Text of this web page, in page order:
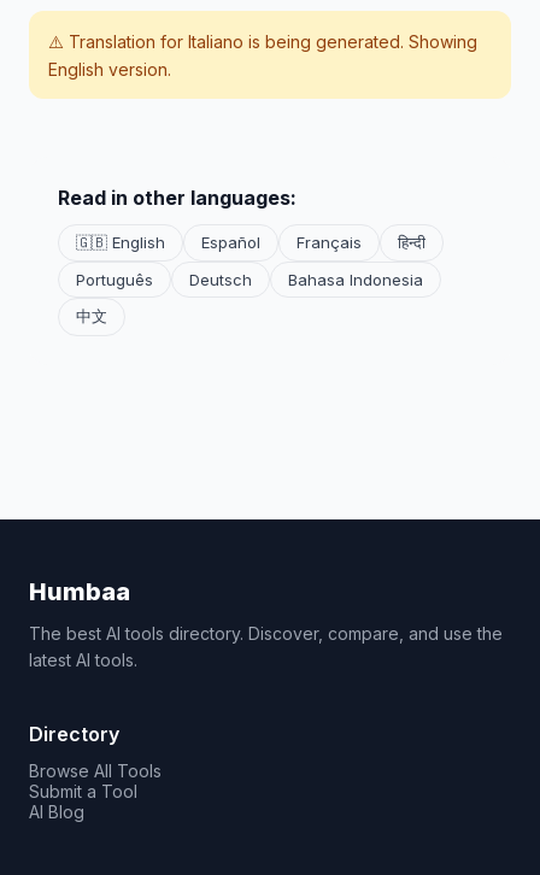
⚠️ Translation for Italiano is being generated. Showing
English version.
Read in other languages:
🇬🇧 English Español Français
हिन्दी
Português
Deutsch
Bahasa Indonesia
中文
Humbaa
The best AI tools directory. Discover, compare, and use the
latest AI tools.
Directory
Browse All Tools
Submit a Tool
AI Blog